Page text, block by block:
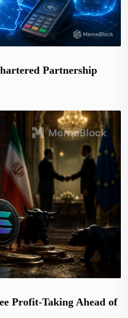
Partnership
Profit-Taking Ahead of